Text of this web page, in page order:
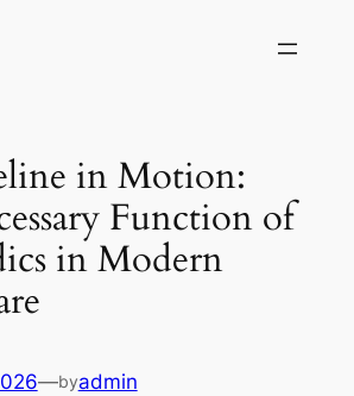
in Motion:
Function of
in Modern
—byadmin